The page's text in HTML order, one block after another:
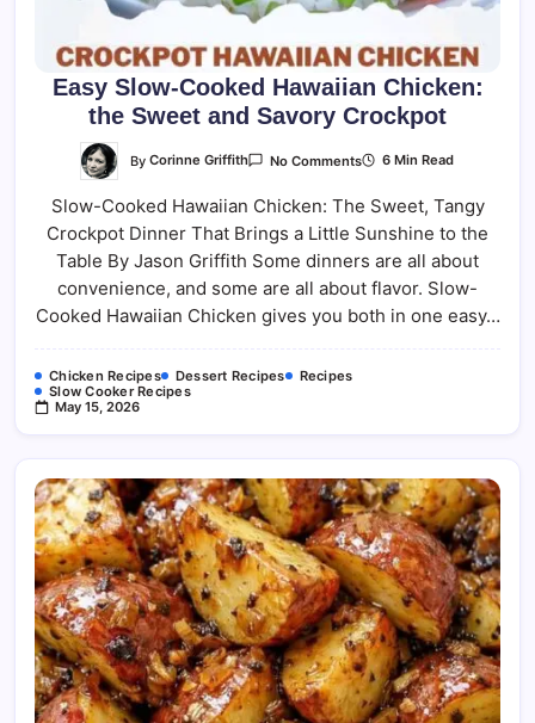
Easy Slow-Cooked Hawaiian Chicken:
the Sweet and Savory Crockpot
ByCorinne Griffith No CommentsOn
Cooked
Chicken:
Sweet
And
Savory
Crockpot
6 Min Read
Slow-Cooked Hawaiian Chicken: The Sweet, Tangy
Crockpot Dinner That Brings a Little Sunshine to the
Table By Jason Griffith Some dinners are all about
convenience, and some are all about flavor. Slow-
Cooked Hawaiian Chicken gives you both in one easy…
Chicken Recipes Dessert Recipes
Recipes
Slow Cooker Recipes
May 15, 2026